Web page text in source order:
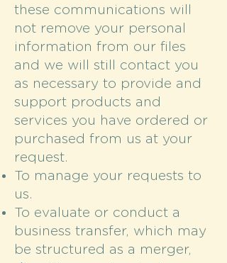
these communications will
not remove your personal
information from our files
and we will still contact you
as necessary to provide and
support products and
services you have ordered or
purchased from us at your
request.
To manage your requests to
us.
To evaluate or conduct a
business transfer, which may
be structured as a merger,